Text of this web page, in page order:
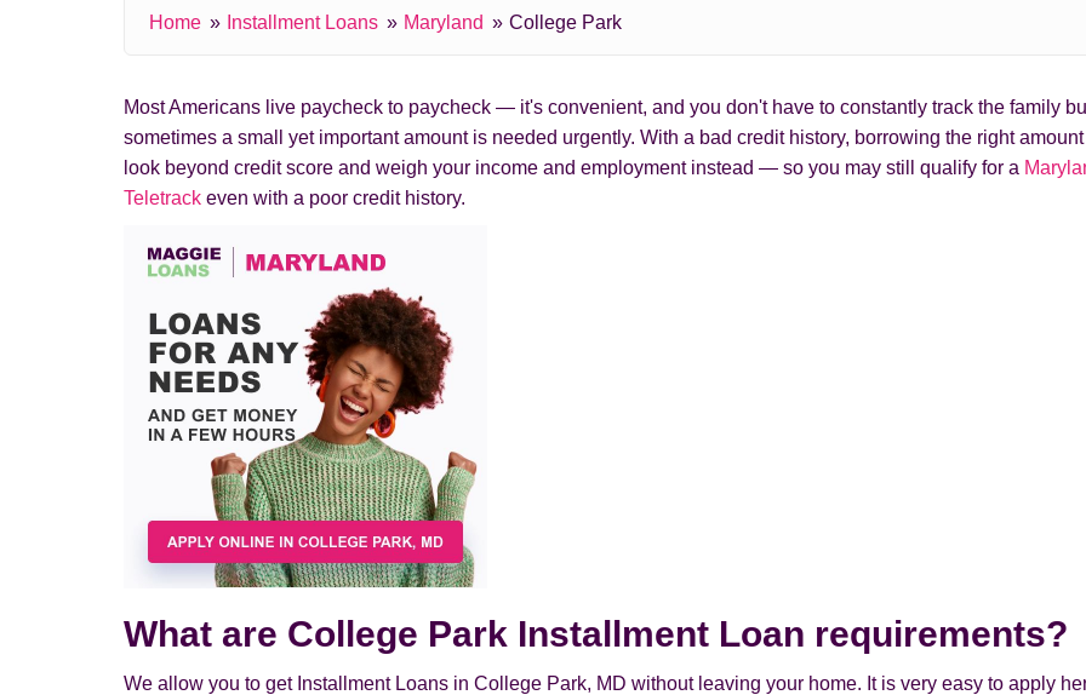
Home Installment Loans Maryland College Park
Most Americans live paycheck to paycheck — it's convenient, and you don't have to constantly track the family
sometimes a small yet important amount is needed urgently. With a bad credit history, borrowing the right
look beyond credit score and weigh your income and employment instead — so you may still qualify for a
Teletrack even with a poor credit history.
What are College Park Installment Loan requirements?
We allow you to get Installment Loans in College Park, MD without leaving your home. It is very easy to apply